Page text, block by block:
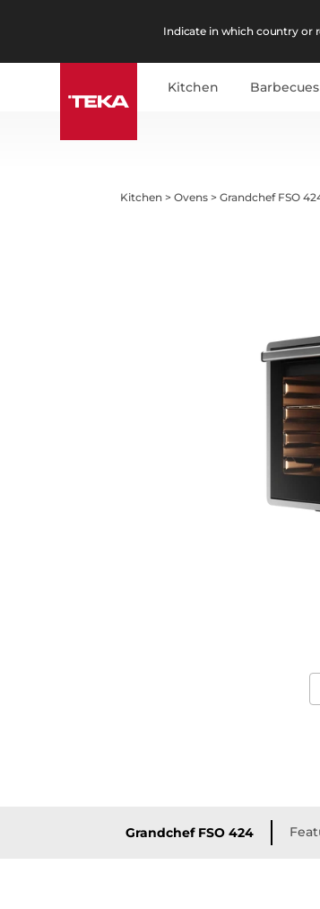
Indicate in which country or
Kitchen Barbecues
Kitchen >Ovens >Grandchef FSO
Grandchef FSO 424